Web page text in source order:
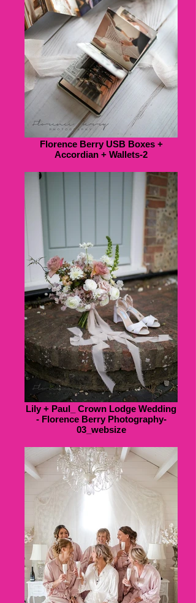
Florence Berry USB Boxes +
Accordian + Wallets-2
Lily + Paul_ Crown Lodge Wedding
- Florence Berry Photography-
03_websize